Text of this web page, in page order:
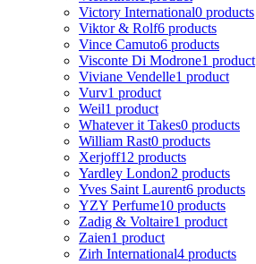
Victory International0 products
Viktor & Rolf6 products
Vince Camuto6 products
Visconte Di Modrone1 product
Viviane Vendelle1 product
Vurv1 product
Weil1 product
Whatever it Takes0 products
William Rast0 products
Xerjoff12 products
Yardley London2 products
Yves Saint Laurent6 products
YZY Perfume10 products
Zadig & Voltaire1 product
Zaien1 product
Zirh International4 products